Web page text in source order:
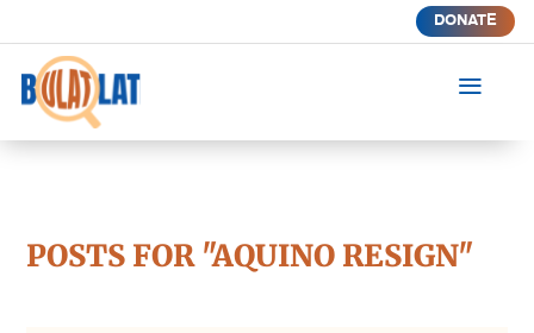
DONATE
a
POSTS FOR "AQUINO RESIGN"